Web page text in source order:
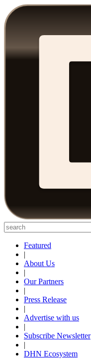
Featured
|
About Us
|
Our Partners
|
Press Release
|
Advertise with us
|
Subscribe Newsletter
|
DHN Ecosystem